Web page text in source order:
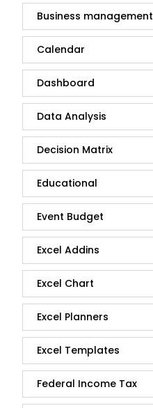
Business management
Calendar
Dashboard
Data Analysis
Decision Matrix
Educational
Event Budget
Excel Addins
Excel Chart
Excel Planners
Excel Templates
Federal Income Tax